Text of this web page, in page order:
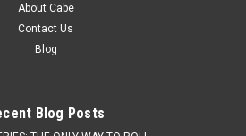
About Cabe
Contact Us
Blog
Blog Posts